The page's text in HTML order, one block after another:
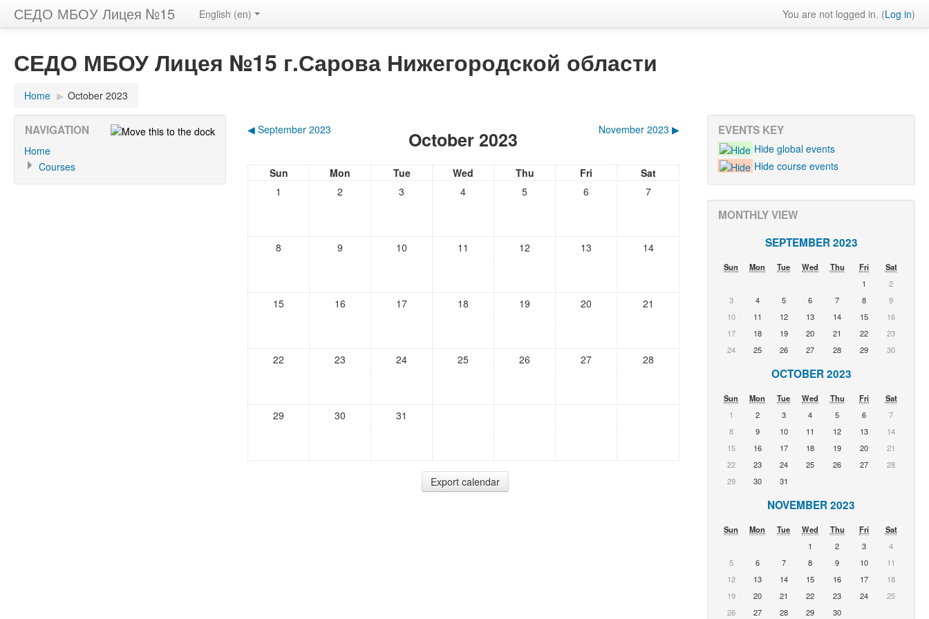
СЕДО МБОУ Лицея №15 You are not logged in. (Log in)
English (en)
СЕДО МБОУ Лицея №15 г.Сарова Нижегородской области
Home ▶ October 2023
◀ September 2023 October 2023 November 2023 ▶
Sun Mon Tue Wed Thu Fri
Sat
1
2 3 4 5 6 7
8 9 10 11 12 13 14
15 16 17 18 19 20 21
22 23 24 25 26 27 28
29 30 31
NAVIGATION
Home
Courses
EVENTS KEY
Hide global events
Hide course events
MONTHLY VIEW
SEPTEMBER 2023
Sun Mon Tue Wed Thu Fri
Sat
1
2
3
4 5 6 7 8
9
10
11 12 13 14 15
16
17
18 19 20 21 22
23
24
25 26 27 28 29 30
OCTOBER 2023
Sun Mon Tue Wed Thu Fri
Sat
1
2 3 4 5 6
7
8
9 10 11 12 13
14
15
16 17 18 19 20
21
22
23 24 25 26 27
28
29
30 31
NOVEMBER 2023
Sun Mon Tue Wed Thu Fri
Sat
1
2 3
4
5
6 7 8 9 10
11
12
13 14 15 16 17
18
19
20 21 22 23 24
25
26
27 28 29 30